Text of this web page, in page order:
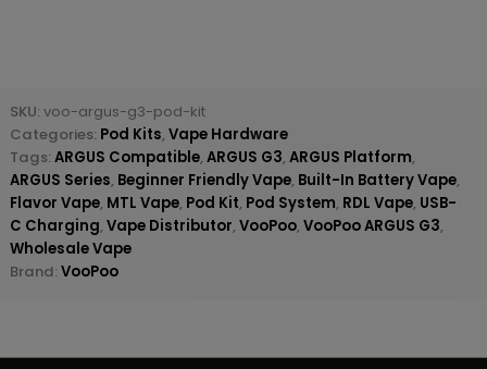
SKU: voo-argus-g3-pod-kit
Categories: Pod Kits, Vape Hardware
Tags: ARGUS Compatible, ARGUS G3, ARGUS Platform,
ARGUS Series, Beginner Friendly Vape, Built-In Battery Vape,
Flavor Vape, MTL Vape, Pod Kit, Pod System, RDL Vape, USB-
C Charging, Vape Distributor, VooPoo, VooPoo ARGUS G3,
Wholesale Vape
Brand: VooPoo